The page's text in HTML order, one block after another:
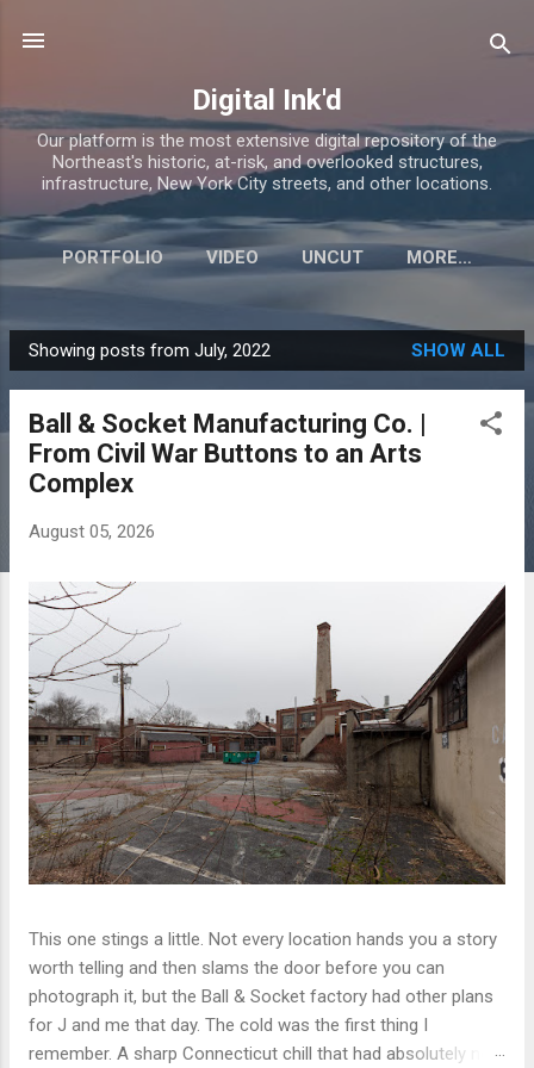
Digital Ink'd
Our platform is the most extensive digital repository of the
Northeast's historic, at-risk, and overlooked structures,
infrastructure, New York City streets, and other locations.
PORTFOLIO VIDEO UNCUT MORE…
P
o
Showing posts from July, 2022 SHOW ALL
Ball & Socket Manufacturing Co. |
From Civil War Buttons to an Arts
Complex
August 05, 2026
This one stings a little. Not every location hands you a story
worth telling and then slams the door before you can
photograph it, but the Ball & Socket factory had other plans
for J and me that day. The cold was the first thing I
remember. A sharp Connecticut chill that had absolutely no